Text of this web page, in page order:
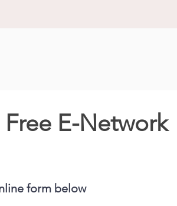
E-Network
form below